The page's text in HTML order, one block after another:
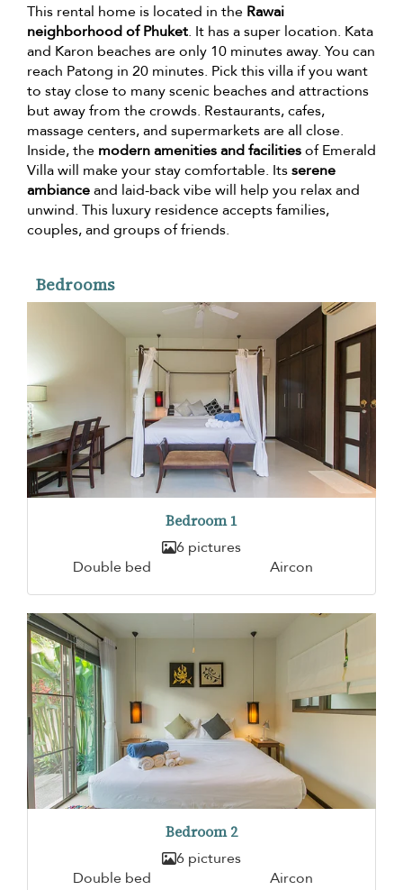
This rental home is located in the Rawai
neighborhood of Phuket. It has a super location. Kata
and Karon beaches are only 10 minutes away. You can
reach Patong in 20 minutes. Pick this villa if you want
to stay close to many scenic beaches and attractions
but away from the crowds. Restaurants, cafes,
massage centers, and supermarkets are all close.
Inside, the modern amenities and facilitiesof Emerald
Villa will make your stay comfortable. Itsserene
ambianceand laid-back vibe will help you relax and
unwind. This luxury residence accepts families,
couples, and groups of friends.
Bedrooms
Bedroom 1
6 pictures
Double bed
Aircon
Bedroom 2
6 pictures
Double bed
Aircon